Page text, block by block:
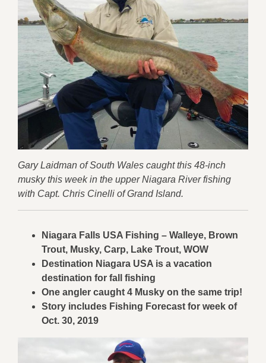
Gary Laidman of South Wales caught this 48-inch
musky this week in the upper Niagara River fishing
with Capt. Chris Cinelli of Grand Island.
Niagara Falls USA Fishing – Walleye, Brown
Trout, Musky, Carp, Lake Trout, WOW
Destination Niagara USA is a vacation
destination for fall fishing
One angler caught 4 Musky on the same trip!
Story includes Fishing Forecast for week of
Oct. 30, 2019